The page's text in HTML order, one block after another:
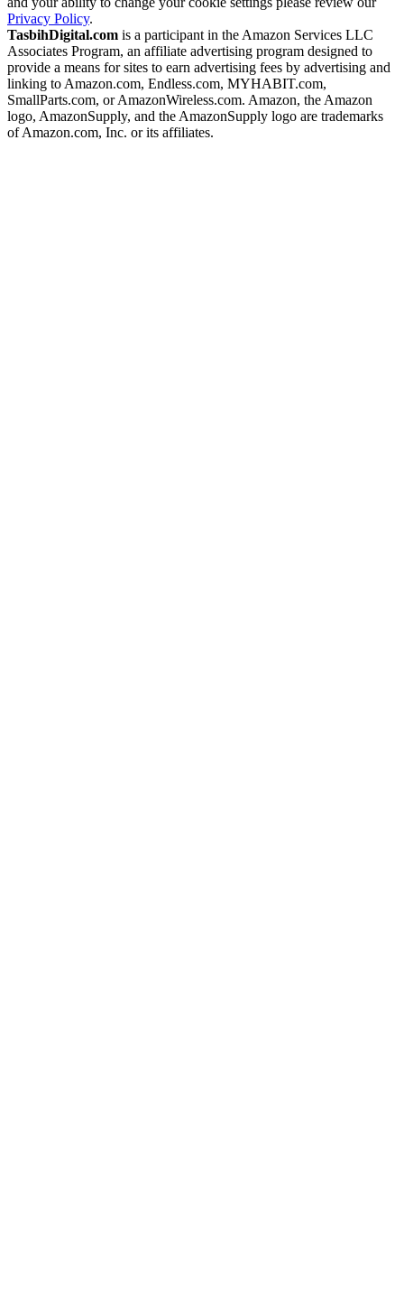
Privacy Policy.
TasbihDigital.com is a participant in the Amazon Services LLC
Associates Program, an affiliate advertising program designed to
provide a means for sites to earn advertising fees by advertising and
linking to Amazon.com, Endless.com, MYHABIT.com,
SmallParts.com, or AmazonWireless.com. Amazon, the Amazon
logo, AmazonSupply, and the AmazonSupply logo are trademarks
of Amazon.com, Inc. or its affiliates.